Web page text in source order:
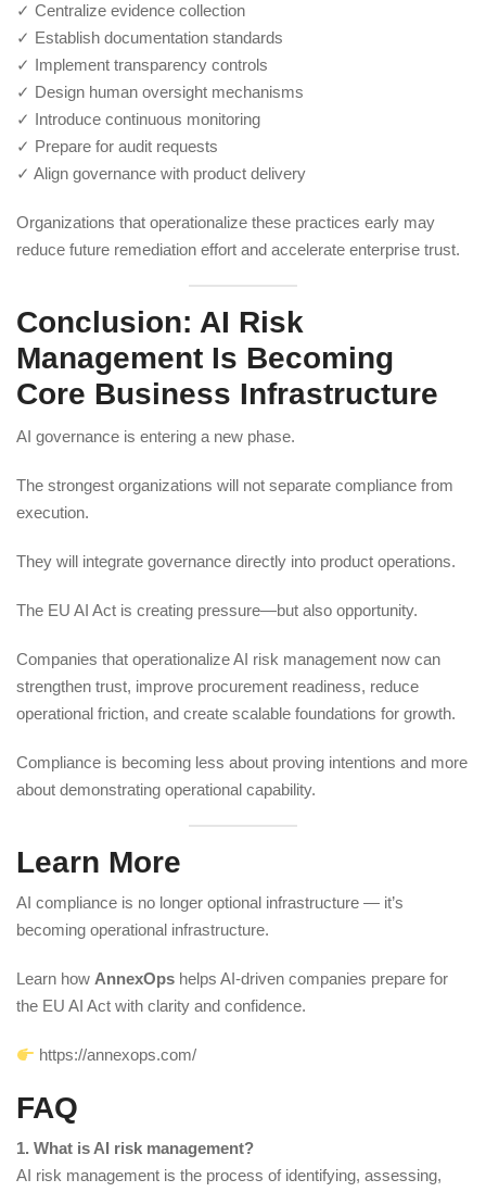
✓ Centralize evidence collection
✓ Establish documentation standards
✓ Implement transparency controls
✓ Design human oversight mechanisms
✓ Introduce continuous monitoring
✓ Prepare for audit requests
✓ Align governance with product delivery
Organizations that operationalize these practices early may
reduce future remediation effort and accelerate enterprise trust.
Conclusion: AI Risk
Management Is Becoming
Core Business Infrastructure
AI governance is entering a new phase.
The strongest organizations will not separate compliance from
execution.
They will integrate governance directly into product operations.
The EU AI Act is creating pressure—but also opportunity.
Companies that operationalize AI risk management now can
strengthen trust, improve procurement readiness, reduce
operational friction, and create scalable foundations for growth.
Compliance is becoming less about proving intentions and more
about demonstrating operational capability.
Learn More
AI compliance is no longer optional infrastructure — it’s
becoming operational infrastructure.
Learn how AnnexOps helps AI-driven companies prepare for
the EU AI Act with clarity and confidence.
https://annexops.com/
FAQ
1. What is AI risk management?
AI risk management is the process of identifying, assessing,